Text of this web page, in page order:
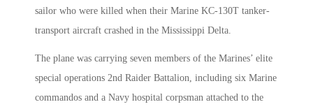
sailor who were killed when their Marine KC-130T tanker-
transport aircraft crashed in the Mississippi Delta.
The plane was carrying seven members of the Marines’ elite
special operations 2nd Raider Battalion, including six Marine
commandos and a Navy hospital corpsman attached to the